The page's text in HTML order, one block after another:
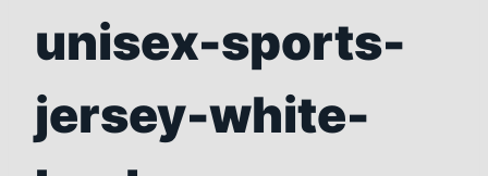
unisex-sports-
jersey-white-